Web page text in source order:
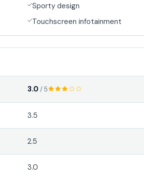
Sporty design
Touchscreen infotainment
3.0 / 5
3.5
2.5
3.0